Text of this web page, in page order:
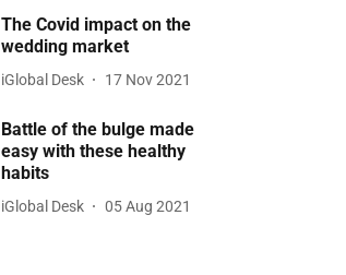
The Covid impact on the
wedding market
iGlobal Desk 17 Nov 2021
Battle of the bulge made
easy with these healthy
habits
iGlobal Desk 05 Aug 2021